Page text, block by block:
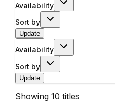
Availability
Sort by
Update
Availability
Sort by
Update
Showing 10 titles